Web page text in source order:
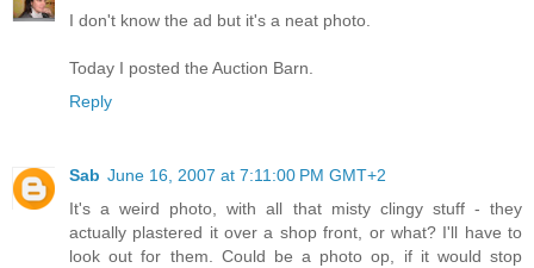
I don't know the ad but it's a neat photo.
Today I posted the Auction Barn.
Reply
Sab June 16, 2007 at 7:11:00 PM GMT+2
It's a weird photo, with all that misty clingy stuff - they
actually plastered it over a shop front, or what? I'll have to
look out for them. Could be a photo op, if it would stop